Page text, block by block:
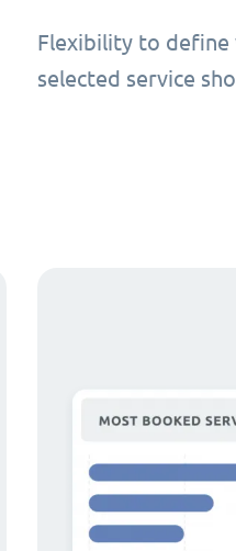
Flexibility to define
selected service